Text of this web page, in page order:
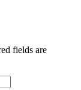
fields are